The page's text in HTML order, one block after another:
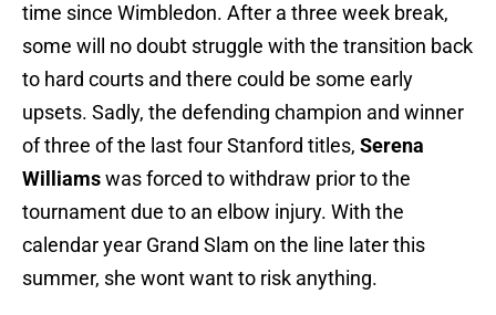
time since Wimbledon. After a three week break,
some will no doubt struggle with the transition back
to hard courts and there could be some early
upsets. Sadly, the defending champion and winner
of three of the last four Stanford titles, Serena
Williamswas forced to withdraw prior to the
tournament due to an elbow injury. With the
calendar year Grand Slam on the line later this
summer, she wont want to risk anything.